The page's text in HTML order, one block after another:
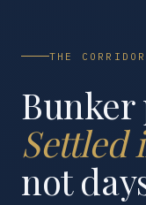
THE
Bunker
Settled
not